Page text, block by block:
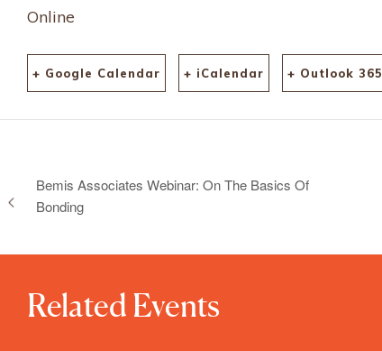
Online
+ Google Calendar + iCalendar + Outlook 365
Bemis Associates Webinar: On The Basics Of
Bonding
Related Events